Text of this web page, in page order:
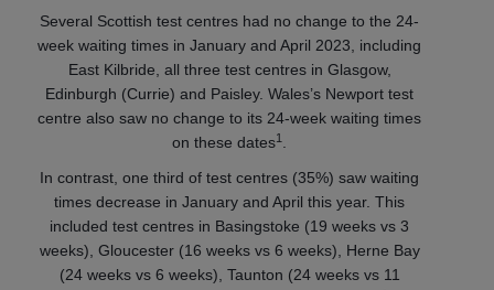
Several Scottish test centres had no change to the 24-
week waiting times in January and April 2023, including
East Kilbride, all three test centres in Glasgow,
Edinburgh (Currie) and Paisley. Wales’s Newport test
centre also saw no change to its 24-week waiting times
on these dates1
In contrast, one third of test centres (35%) saw waiting
times decrease in January and April this year. This
included test centres in Basingstoke (19 weeks vs 3
weeks), Gloucester (16 weeks vs 6 weeks), Herne Bay
(24 weeks vs 6 weeks), Taunton (24 weeks vs 11